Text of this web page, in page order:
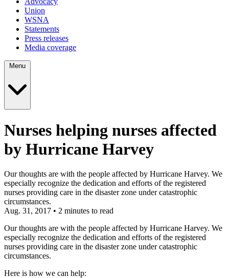
Union
WSNA
Statements
Press releases
Media coverage
Nurses helping nurses affected
by Hurricane Harvey
Our thoughts are with the people affected by Hurricane Harvey. We
especially recognize the dedication and efforts of the registered
nurses providing care in the disaster zone under catastrophic
circumstances.
Aug. 31, 2017 • 2 minutes to read
Our thoughts are with the people affected by Hurricane Harvey. We
especially recognize the dedication and efforts of the registered
nurses providing care in the disaster zone under catastrophic
circumstances.
Here is how we can help: